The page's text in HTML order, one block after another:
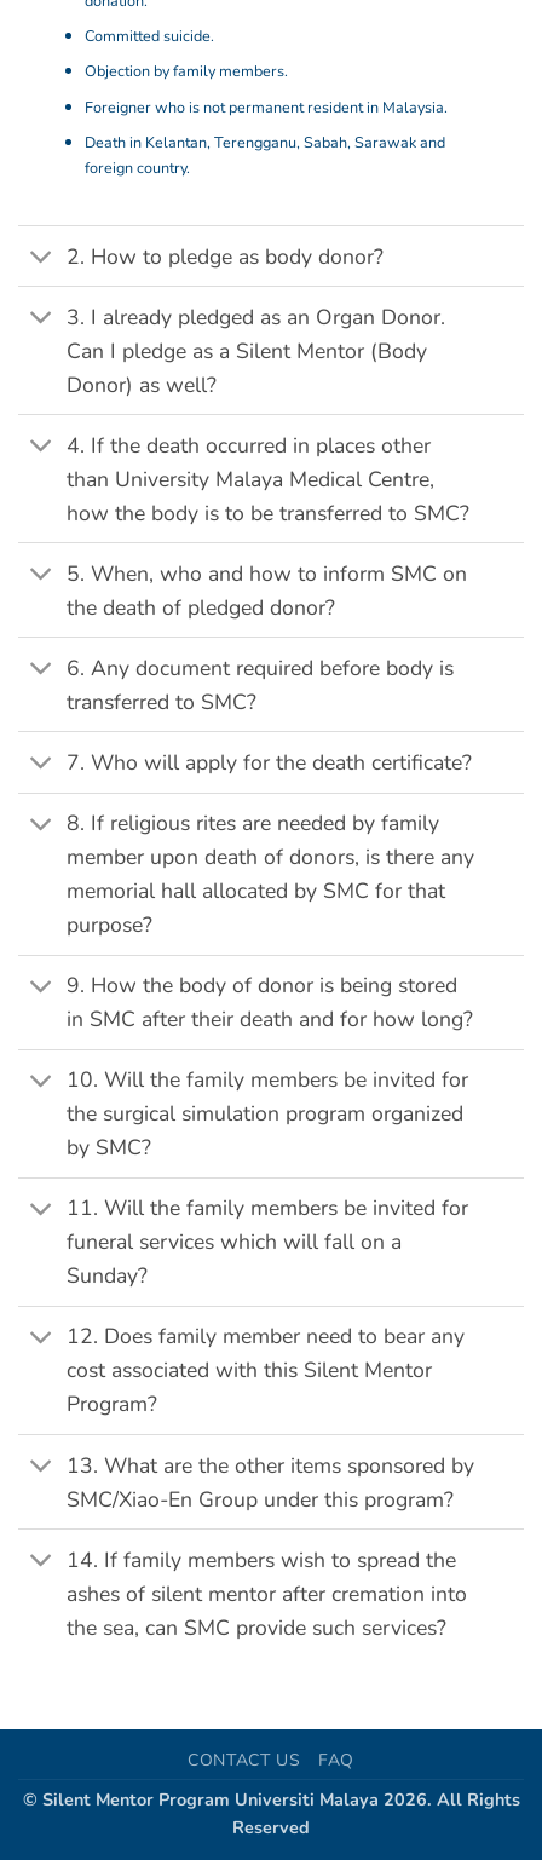
Committed suicide.
Objection by family members.
Foreigner who is not permanent resident in Malaysia.
Death in Kelantan, Terengganu, Sabah, Sarawak and
foreign country.
2. How to pledge as body donor?
3. I already pledged as an Organ Donor.
Can I pledge as a Silent Mentor (Body
Donor) as well?
4. If the death occurred in places other
than University Malaya Medical Centre,
how the body is to be transferred to SMC?
5. When, who and how to inform SMC on
the death of pledged donor?
6. Any document required before body is
transferred to SMC?
7. Who will apply for the death certificate?
8. If religious rites are needed by family
member upon death of donors, is there any
memorial hall allocated by SMC for that
purpose?
9. How the body of donor is being stored
in SMC after their death and for how long?
10. Will the family members be invited for
the surgical simulation program organized
by SMC?
11. Will the family members be invited for
funeral services which will fall on a
Sunday?
12. Does family member need to bear any
cost associated with this Silent Mentor
Program?
13. What are the other items sponsored by
SMC/Xiao-En Group under this program?
14. If family members wish to spread the
ashes of silent mentor after cremation into
the sea, can SMC provide such services?
CONTACT US FAQ
© Silent Mentor Program Universiti Malaya 2026. All Rights
Reserved